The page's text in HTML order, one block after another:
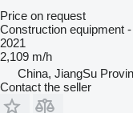
Price on request
Construction equipment
2021
2,109 m/h
China, JiangSu
Contact the seller